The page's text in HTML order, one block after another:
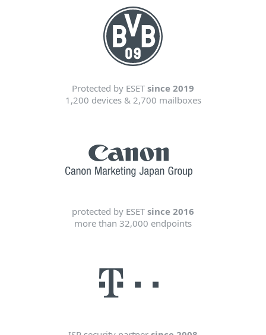
Protected by ESET since 2019
1,200 devices & 2,700 mailboxes
protected by ESET since 2016
more than 32,000 endpoints